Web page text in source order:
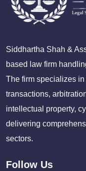
Siddhartha Shah &
based law firm
The firm specializes in
transactions,
intellectual property,
delivering
sectors.
Follow Us